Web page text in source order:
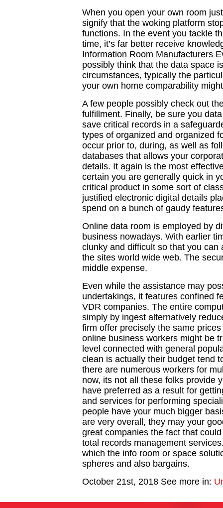
When you open your own room
signify that the woking platform
functions. In the event you tackle
time, it’s far better receive
Information Room Manufacturers
possibly think that the data space
circumstances, typically the
your own home comparability
A few people possibly check out
fulfillment. Finally, be sure you
save critical records in a
types of organized and organized
occur prior to, during, as well as
databases that allows your
details. It again is the most
certain you are generally quick in
critical product in some sort of
justified electronic digital details
spend on a bunch of gaudy
Online data room is employed by
business nowadays. With earlier
clunky and difficult so that you
the sites world wide web. The
middle expense.
Even while the assistance may
undertakings, it features confined
VDR companies. The entire
simply by ingest alternatively
firm offer precisely the same
online business workers might be
level connected with general
clean is actually their budget tend
there are numerous workers for
now, its not all these folks provide
have preferred as a result for
and services for performing
people have your much bigger
are very overall, they may your
great companies the fact that
total records management
which the info room or space
spheres and also bargains.
October 21st, 2018 See more in: